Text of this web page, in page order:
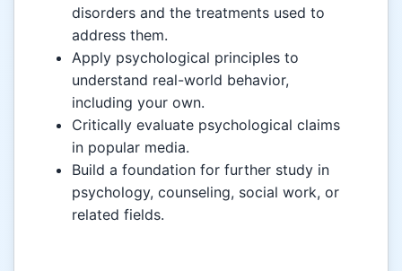
disorders and the treatments used to
address them.
Apply psychological principles to
understand real-world behavior,
including your own.
Critically evaluate psychological claims
in popular media.
Build a foundation for further study in
psychology, counseling, social work, or
related fields.